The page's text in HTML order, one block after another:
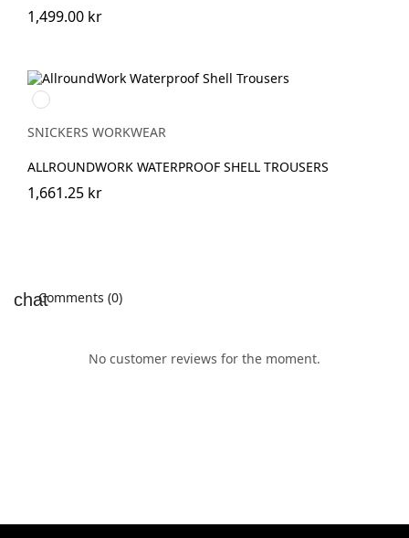
1,499.00 kr
Svart/Svart
SNICKERS WORKWEAR
ALLROUNDWORK WATERPROOF SHELL TROUSERS
1,661.25 kr
Comments (0)
No customer reviews for the moment.